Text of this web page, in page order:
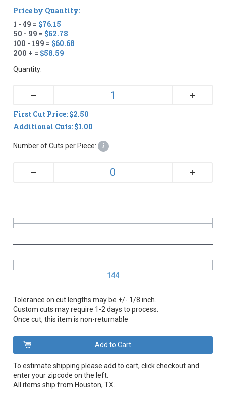
144
Tolerance on cut lengths may be +/- 1/8 inch.
Custom cuts may require 1-2 days to process.
Once cut, this item is non-returnable
Price by Quantity:
1 - 49 = $76.15
50 - 99 = $62.78
100 - 199 = $60.68
200 + = $58.59
Quantity:
– +
First Cut Price: $2.50
Additional Cuts: $1.00
Number of Cuts per Piece: i
– +
To estimate shipping please add to cart, click checkout and
enter your zipcode on the left.
All items ship from Houston, TX.